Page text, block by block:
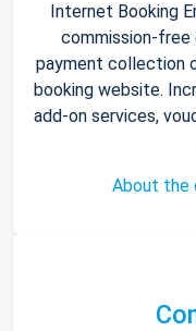
Internet Booking
commission-free
payment collection
booking website.
add-on services,
About the